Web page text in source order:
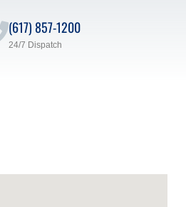
(617) 857-1200
24/7 Dispatch